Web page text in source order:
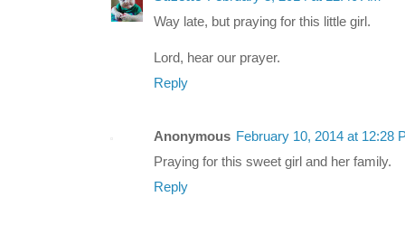
Way late, but praying for this little girl.
Lord, hear our prayer.
Reply
Anonymous February 10, 2014 at 12:28
Praying for this sweet girl and her family.
Reply